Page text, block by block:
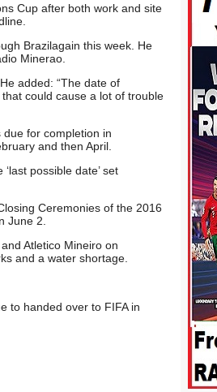
Cup after both work and site
Brazilagain this week. He
Minerao.
added: “The date of
could cause a lot of trouble
for completion in
and then April.
possible date’ set
Ceremonies of the 2016
June 2.
Atletico Mineiro on
and a water shortage.
to handed over to FIFA in